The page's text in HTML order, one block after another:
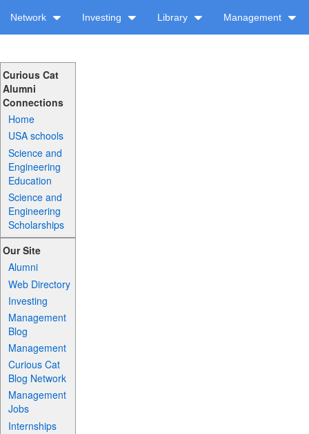
Network Investing Library Management
Curious Cat
Alumni
Connections
Home
USA schools
Science and
Engineering
Education
Science and
Engineering
Scholarships
Our Site
Alumni
Web Directory
Investing
Management
Blog
Management
Curious Cat
Blog Network
Management
Jobs
Internships